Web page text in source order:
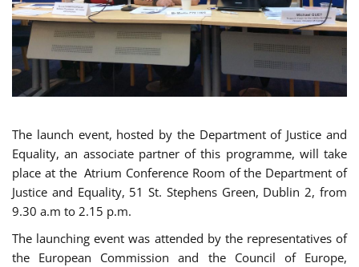
The launch event, hosted by the Department of Justice and
Equality, an associate partner of this programme, will take
place at the Atrium Conference Room of the Department of
Justice and Equality, 51 St. Stephens Green, Dublin 2, from
9.30 a.m to 2.15 p.m.
The launching event was attended by the representatives of
the European Commission and the Council of Europe,